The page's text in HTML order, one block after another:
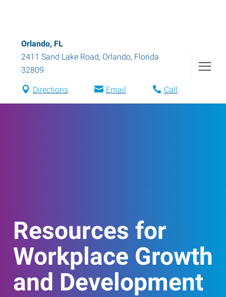
Orlando, FL
2411 Sand Lake Road, Orlando, Florida
32809
Directions Email Call
Resources for
Workplace Growth
and Development